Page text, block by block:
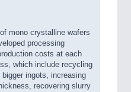
mono crystalline wafers
processing
costs at each
which include recycling
ingots, increasing
recovering slurry